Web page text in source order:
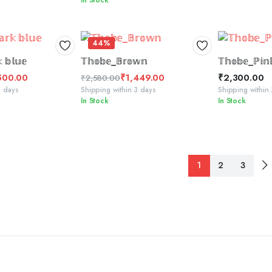
price
₹2,300.00.
price
₹1,600.00.
BASKET
𝕓𝕝𝕦𝕖
days
44%
ADD TO BASKET
𝕋𝕙𝕠𝕓𝕖_𝔹𝕣𝕠𝕨𝕟
₹2,580.00
Original
price
₹1,449.00
Current
price
Shipping within 3 days
In Stock
₹2,300.00
Shipping within
In Stock
1 2 3